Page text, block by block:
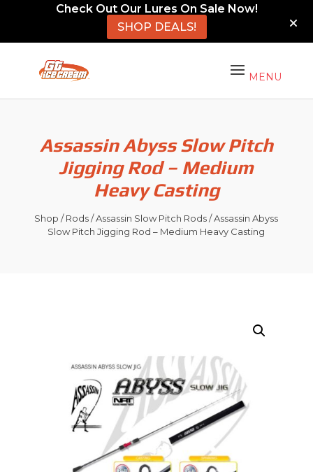
Check Out Our Lures On Sale Now!
SHOP DEALS!
Assassin Abyss Slow Pitch
Jigging Rod – Medium
Heavy Casting
Shop /Rods/Assassin Slow Pitch Rods/ Assassin Abyss
Slow Pitch Jigging Rod – Medium Heavy Casting